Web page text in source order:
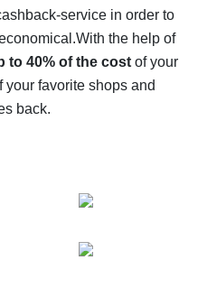
- how to find it
for AliExpress - let's
offers
service in order to
With the help of
to 40% of the costof your
favorite shops and
back.